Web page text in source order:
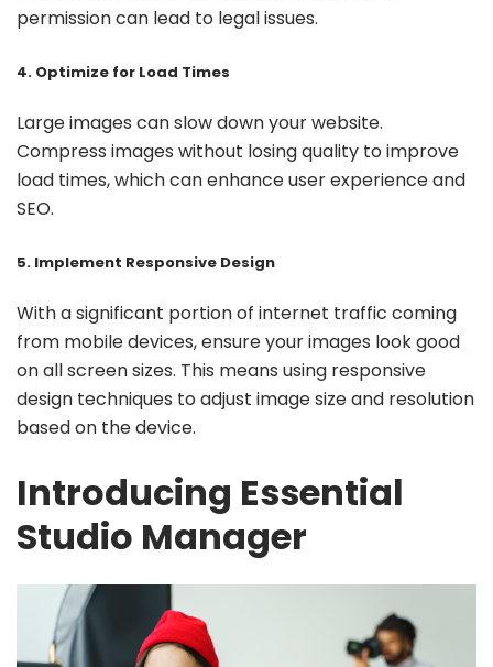
permission can lead to legal issues.
4. Optimize for Load Times
Large images can slow down your website.
Compress images without losing quality to improve
load times, which can enhance user experience and
SEO.
5. Implement Responsive Design
With a significant portion of internet traffic coming
from mobile devices, ensure your images look good
on all screen sizes. This means using responsive
design techniques to adjust image size and resolution
based on the device.
Introducing Essential
Studio Manager